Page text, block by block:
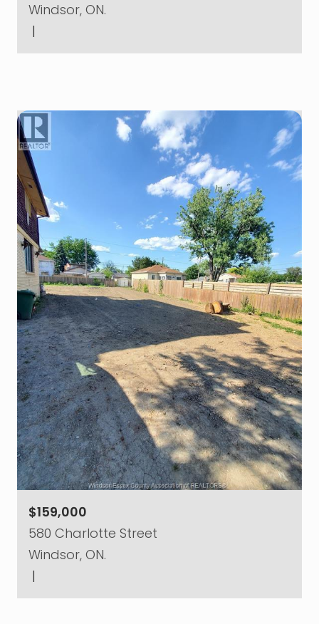
Windsor, ON.
|
$159,000
580 Charlotte Street
Windsor, ON.
|